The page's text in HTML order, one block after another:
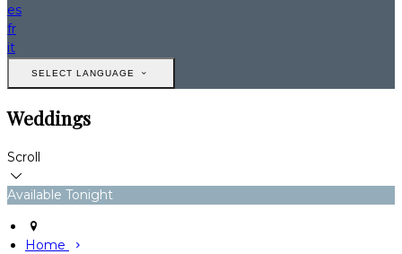
es
fr
it
SELECT LANGUAGE
Weddings
Scroll
Available Tonight
Home